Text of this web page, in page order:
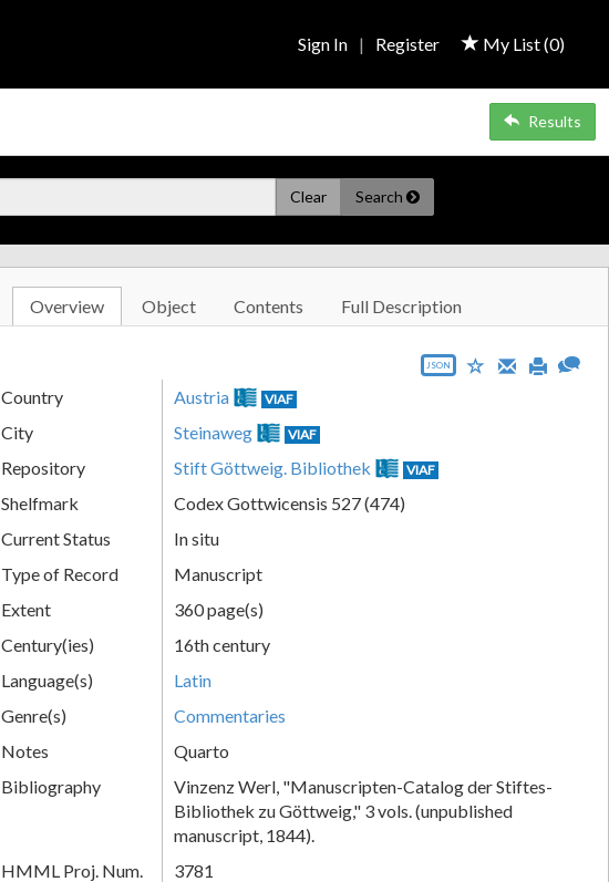
My List (0)
Sign In | Register
Results
Clear Search
Overview Object Contents Full Description
JSON
Country Austria VIAF
City Steinaweg VIAF
Repository Stift Göttweig. Bibliothek VIAF
Shelfmark
Codex Gottwicensis 527 (474)
Current Status
In situ
Type of Record
Manuscript
Extent
360 page(s)
Century(ies)
16th century
Language(s)
Latin
Genre(s)
Commentaries
Notes
Quarto
Bibliography
Vinzenz Werl, "Manuscripten-Catalog der Stiftes-
Bibliothek zu Göttweig," 3 vols. (unpublished
manuscript, 1844).
HMML Proj. Num.
3781